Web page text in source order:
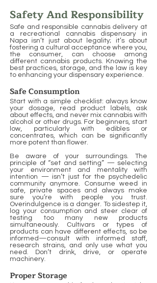
Safety And Responsibility
Safe and responsible cannabis delivery at
a recreational cannabis dispensary in
Napa isn’t just about legality; it’s about
fostering a cultural acceptance where you,
the consumer, can choose among
different cannabis products. Knowing the
best practices, storage, and the law is key
to enhancing your dispensary experience.
Safe Consumption
Start with a simple checklist: always know
your dosage, read product labels, ask
about effects, and never mix cannabis with
alcohol or other drugs. For beginners, start
low, particularly with edibles or
concentrates, which can be significantly
more potent than flower.
Be aware of your surroundings. The
principle of “set and setting” — selecting
your environment and mentality with
intention — isn’t just for the psychedelic
community anymore. Consume weed in
safe, private spaces and always make
sure you’re with people you trust.
Overindulgence is a danger. To sidestep it,
log your consumption and steer clear of
testing too many new products
simultaneously. Cultivars or types of
products can have different effects, so be
informed—consult with informed staff,
research strains, and only use what you
need. Don’t drink, drive, or operate
machinery.
Proper Storage